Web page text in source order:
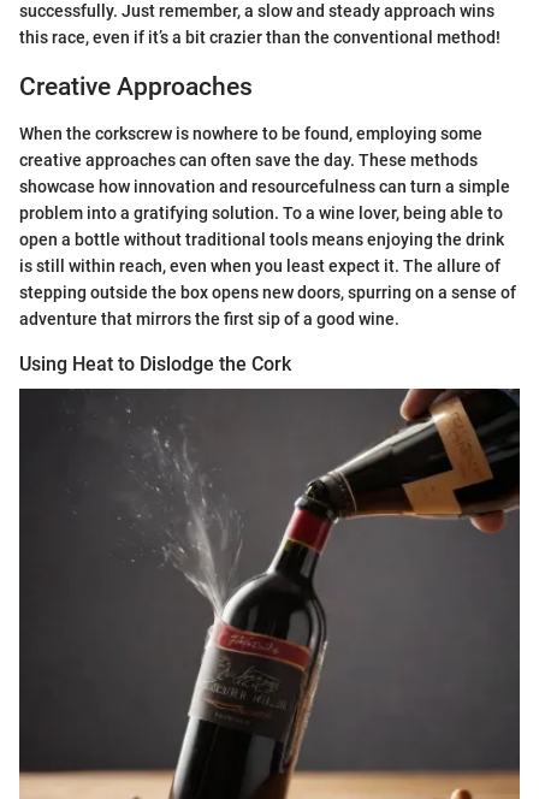
successfully. Just remember, a slow and steady approach wins
this race, even if it’s a bit crazier than the conventional method!
Creative Approaches
When the corkscrew is nowhere to be found, employing some
creative approaches can often save the day. These methods
showcase how innovation and resourcefulness can turn a simple
problem into a gratifying solution. To a wine lover, being able to
open a bottle without traditional tools means enjoying the drink
is still within reach, even when you least expect it. The allure of
stepping outside the box opens new doors, spurring on a sense of
adventure that mirrors the first sip of a good wine.
Using Heat to Dislodge the Cork